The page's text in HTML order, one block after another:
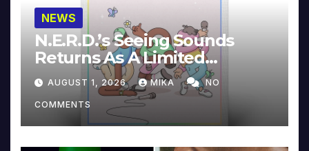
NEWS
N.E.R.D.’s Seeing Sounds
Returns As A Limited
Collector’s Edition
AUGUST 1, 2026 MIKA NO
COMMENTS